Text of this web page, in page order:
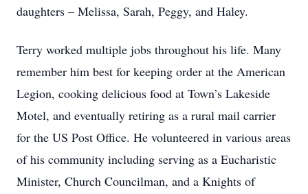
daughters – Melissa, Sarah, Peggy, and Haley.
Terry worked multiple jobs throughout his life. Many
remember him best for keeping order at the American
Legion, cooking delicious food at Town’s Lakeside
Motel, and eventually retiring as a rural mail carrier
for the US Post Office. He volunteered in various areas
of his community including serving as a Eucharistic
Minister, Church Councilman, and a Knights of